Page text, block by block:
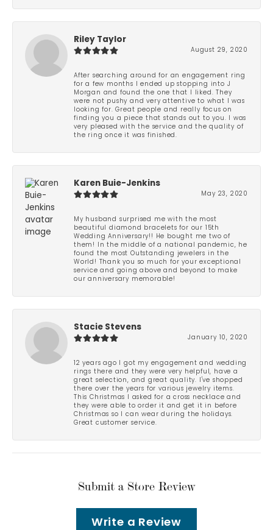
Riley Taylor
August 29, 2020
After searching around for an engagement ring
for a few months I ended up stopping into J
Morgan and found the one that I liked. They
were not pushy and very attentive to what I was
looking for. Great people and really focus on
finding you a piece that stands out to you. I was
very pleased with the service and the quality of
the ring once it was finished.
Karen Buie-Jenkins
May 23, 2020
My husband surprised me with the most
beautiful diamond bracelets for our 15th
Wedding Anniversary!! He bought me two of
them! In the middle of a national pandemic, he
found the most Outstanding jewelers in the
World! Thank you so much for your exceptional
service and going above and beyond to make
our anniversary memorable!
Stacie Stevens
January 10, 2020
12 years ago I got my engagement and wedding
rings there and they were very helpful, have a
great selection, and great quality. I've shopped
there over the years for various jewelry items.
This Christmas I asked for a cross necklace and
they were able to order it and get it in before
Christmas so I can wear during the holidays.
Great customer service.
Submit a Store Review
Write a Review